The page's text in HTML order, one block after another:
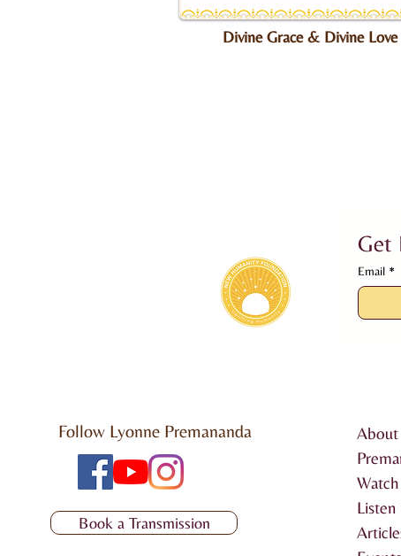
Divine Grace & Divine Love
Follow Lyonne Premananda
Book a Transmission
Get
Email *
About